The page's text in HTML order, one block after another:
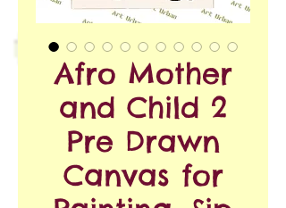
Afro Mother
and Child 2
Pre Drawn
Canvas for